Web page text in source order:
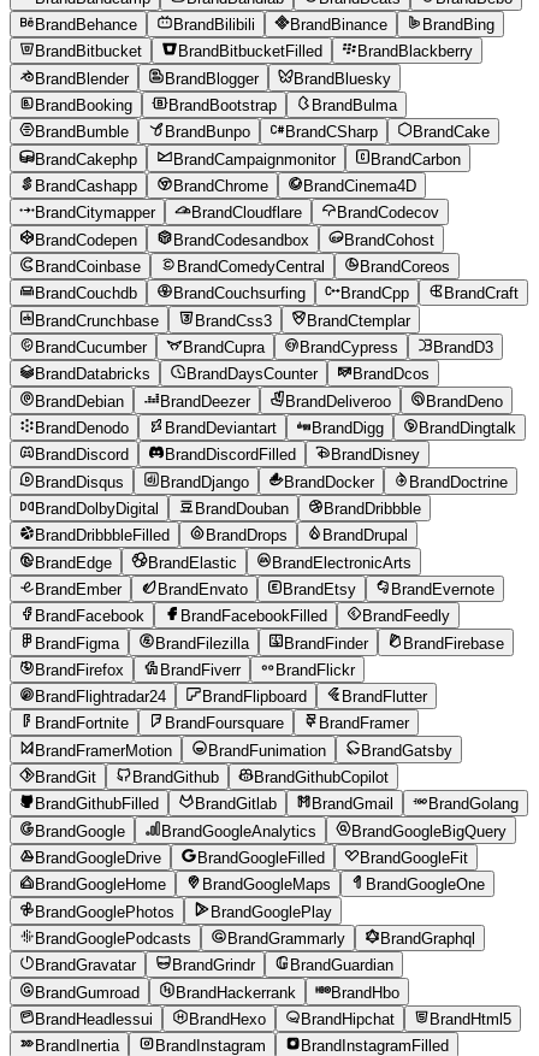
BrandBehance
BrandBilibili BrandBinance
BrandBing
BrandBitbucket
BrandBitbucketFilled
BrandBlackberry
BrandBlender
BrandBlogger
BrandBluesky
BrandBooking
BrandBootstrap
BrandBulma
BrandBumble
BrandBunpo BrandCSharp
BrandCake
BrandCakephp
BrandCampaignmonitor
BrandCarbon
BrandCashapp
BrandChrome
BrandCinema4D
BrandCitymapper
BrandCloudflare
BrandCodecov
BrandCodepen
BrandCodesandbox
BrandCohost
BrandCoinbase
BrandComedyCentral
BrandCoreos
BrandCouchdb
BrandCouchsurfing BrandCpp
BrandCraft
BrandCrunchbase
BrandCss3
BrandCtemplar
BrandCucumber
BrandCupra BrandCypress
BrandD3
BrandDatabricks
BrandDaysCounter
BrandDcos
BrandDebian
BrandDeezer BrandDeliveroo
BrandDeno
BrandDenodo
BrandDeviantart BrandDigg
BrandDingtalk
BrandDiscord
BrandDiscordFilled
BrandDisney
BrandDisqus
BrandDjango BrandDocker
BrandDoctrine
BrandDolbyDigital
BrandDouban
BrandDribbble
BrandDribbbleFilled
BrandDrops
BrandDrupal
BrandEdge
BrandElastic
BrandElectronicArts
BrandEmber
BrandEnvato BrandEtsy
BrandEvernote
BrandFacebook
BrandFacebookFilled
BrandFeedly
BrandFigma
BrandFilezilla BrandFinder
BrandFirebase
BrandFirefox
BrandFiverr
BrandFlickr
BrandFlightradar24
BrandFlipboard
BrandFlutter
BrandFortnite
BrandFoursquare
BrandFramer
BrandFramerMotion
BrandFunimation
BrandGatsby
BrandGit
BrandGithub
BrandGithubCopilot
BrandGithubFilled
BrandGitlab BrandGmail
BrandGolang
BrandGoogle
BrandGoogleAnalytics
BrandGoogleBigQuery
BrandGoogleDrive
BrandGoogleFilled
BrandGoogleFit
BrandGoogleHome
BrandGoogleMaps
BrandGoogleOne
BrandGooglePhotos
BrandGooglePlay
BrandGooglePodcasts
BrandGrammarly
BrandGraphql
BrandGravatar
BrandGrindr
BrandGuardian
BrandGumroad
BrandHackerrank
BrandHbo
BrandHeadlessui
BrandHexo BrandHipchat
BrandHtml5
BrandInertia
BrandInstagram
BrandInstagramFilled